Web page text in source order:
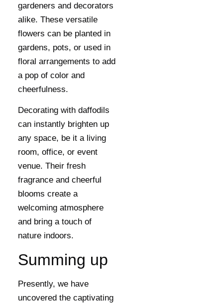
gardeners and decorators
alike. These versatile
flowers can be planted in
gardens, pots, or used in
floral arrangements to add
a pop of color and
cheerfulness.
Decorating with daffodils
can instantly brighten up
any space, be it a living
room, office, or event
venue. Their fresh
fragrance and cheerful
blooms create a
welcoming atmosphere
and bring a touch of
nature indoors.
Summing up
Presently, we have
uncovered the captivating